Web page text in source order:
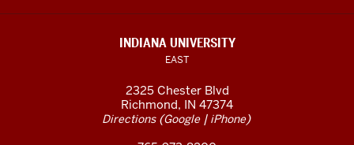
INDIANA UNIVERSITY
EAST
2325 Chester Blvd
Richmond, IN 47374
Directions(Google| iPhone)